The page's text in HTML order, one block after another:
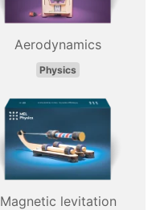
Aerodynamics
Physics
Magnetic levitation